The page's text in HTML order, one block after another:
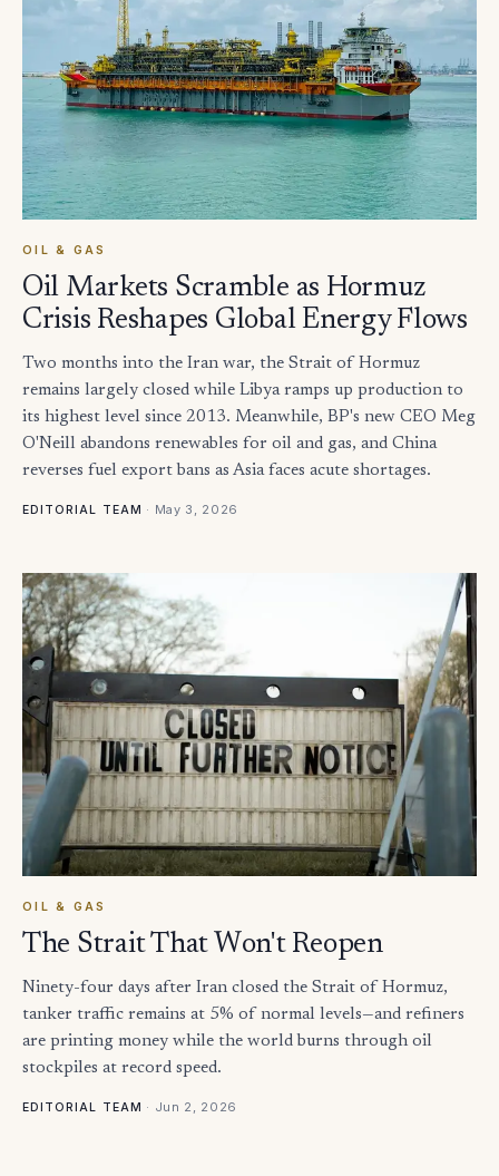
OIL & GAS
Oil Markets Scramble as Hormuz
Crisis Reshapes Global Energy Flows
Two months into the Iran war, the Strait of Hormuz
remains largely closed while Libya ramps up production to
its highest level since 2013. Meanwhile, BP's new CEO Meg
O'Neill abandons renewables for oil and gas, and China
reverses fuel export bans as Asia faces acute shortages.
EDITORIAL TEAM · May 3, 2026
OIL & GAS
The Strait That Won't Reopen
Ninety-four days after Iran closed the Strait of Hormuz,
tanker traffic remains at 5% of normal levels—and refiners
are printing money while the world burns through oil
stockpiles at record speed.
EDITORIAL TEAM · Jun 2, 2026